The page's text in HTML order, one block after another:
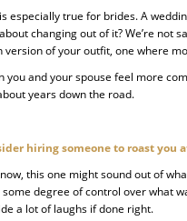
especially true for brides. A
changing out of it? We’re not
version of your outfit, one where
you and your spouse feel more
years down the road.
hiring someone to roast you
this one might sound out of
some degree of control over what
a lot of laughs if done right.